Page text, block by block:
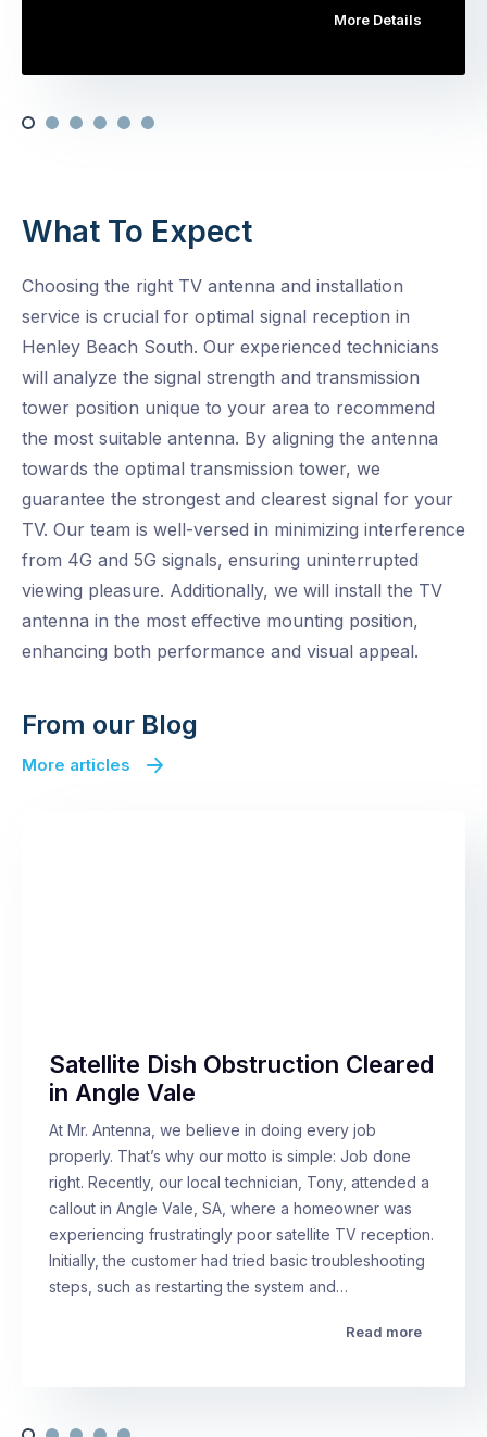
More Details
What To Expect
Choosing the right TV antenna and installation
service is crucial for optimal signal reception in
Henley Beach South. Our experienced technicians
will analyze the signal strength and transmission
tower position unique to your area to recommend
the most suitable antenna. By aligning the antenna
towards the optimal transmission tower, we
guarantee the strongest and clearest signal for your
TV. Our team is well-versed in minimizing interference
from 4G and 5G signals, ensuring uninterrupted
viewing pleasure. Additionally, we will install the TV
antenna in the most effective mounting position,
enhancing both performance and visual appeal.
From our Blog
More articles
Satellite Dish Obstruction Cleared
in Angle Vale
At Mr. Antenna, we believe in doing every job
properly. That’s why our motto is simple: Job done
right. Recently, our local technician, Tony, attended a
callout in Angle Vale, SA, where a homeowner was
experiencing frustratingly poor satellite TV reception.
Initially, the customer had tried basic troubleshooting
steps, such as restarting the system and…
Read more